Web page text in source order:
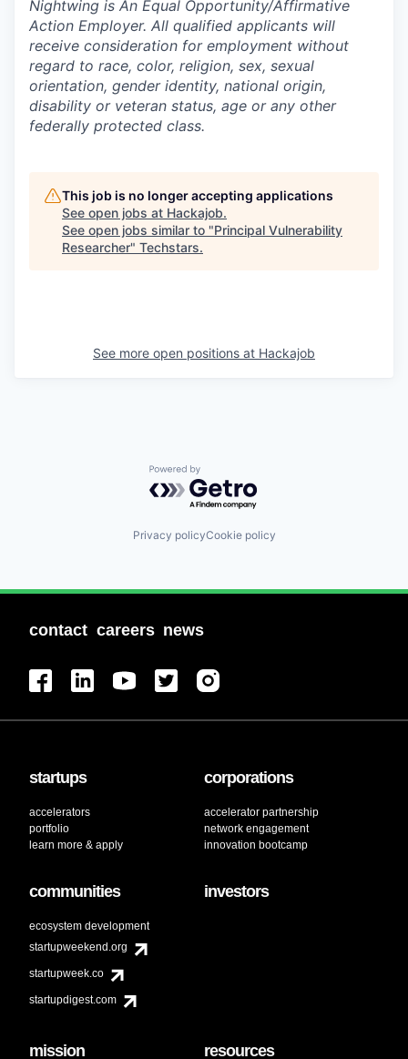
Nightwing is An Equal Opportunity/Affirmative
Action Employer. All qualified applicants will
receive consideration for employment without
regard to race, color, religion, sex, sexual
orientation, gender identity, national origin,
disability or veteran status, age or any other
federally protected class.
This job is no longer accepting applications
See open jobs at Hackajob.
See open jobs similar to "Principal Vulnerability
Researcher" Techstars.
See more open positions at Hackajob
Powered by Getro.com
Privacy policyCookie policy
contact careers news
startups
accelerators
portfolio
learn more & apply
corporations
accelerator partnership
network engagement
innovation bootcamp
communities
ecosystem development
startupweekend.org
startupweek.co
startupdigest.com
investors
mission resources